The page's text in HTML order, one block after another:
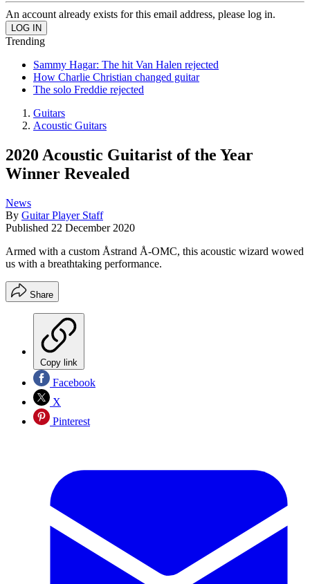
An account already exists for this email address, please log in.
Trending
Sammy Hagar: The hit Van Halen rejected
How Charlie Christian changed guitar
The solo Freddie rejected
Guitars
Acoustic Guitars
2020 Acoustic Guitarist of the Year
Winner Revealed
News
By Guitar Player Staff
Published 22 December 2020
Armed with a custom Åstrand Å-OMC, this acoustic wizard wowed
us with a breathtaking performance.
Share
Copy link
Facebook
X
Pinterest